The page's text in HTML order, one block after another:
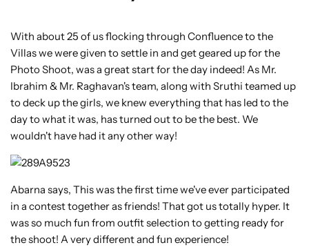
With about 25 of us flocking through Confluence to the
Villas we were given to settle in and get geared up for the
Photo Shoot, was a great start for the day indeed! As Mr.
Ibrahim & Mr. Raghavan's team, along with Sruthi teamed up
to deck up the girls, we knew everything that has led to the
day to what it was, has turned out to be the best. We
wouldn't have had it any other way!
Abarna says, This was the first time we've ever participated
in a contest together as friends! That got us totally hyper. It
was so much fun from outfit selection to getting ready for
the shoot! A very different and fun experience!